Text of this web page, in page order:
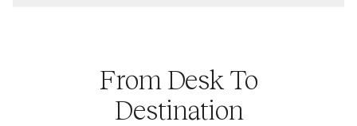
From Desk To
Destination